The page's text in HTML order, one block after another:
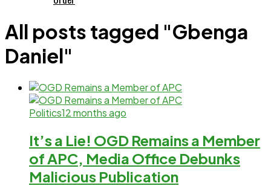
All posts tagged "Gbenga
Daniel"
Politics12 months ago
It’s a Lie! OGD Remains a Member
of APC, Media Office Debunks
Malicious Publication